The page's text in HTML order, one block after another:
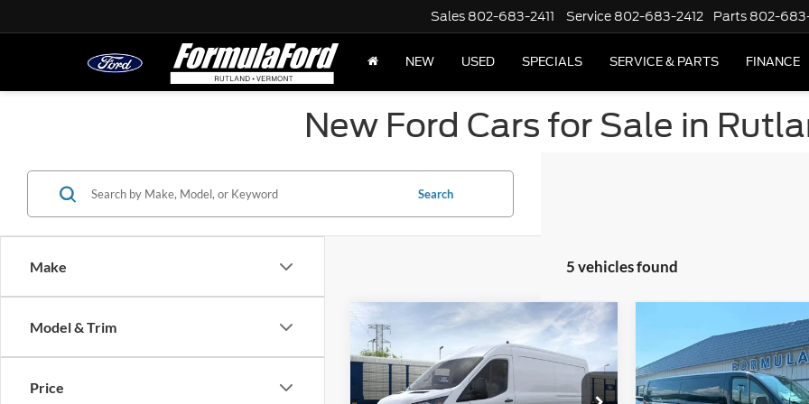
Sales 802-683-2411 Service 802-683-2412 Parts 802-
NEW USED SPECIALS SERVICE & PARTS FINANCE
New Ford Cars for Sale in
Make
Model & Trim
Price
Search
5 vehicles found
2026
Ford Transit
CommercialCargo Van
Special Offer
Price Drop
MSRP
$53,895
Compare Vehicle
Ford Transit
CommercialCargo Van
Special Offer
Price Drop
MSRP
Compare Vehicle